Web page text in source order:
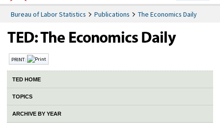
Bureau of Labor Statistics Publications The Economics Daily
PRINT:
TED HOME
TOPICS
ARCHIVE BY YEAR